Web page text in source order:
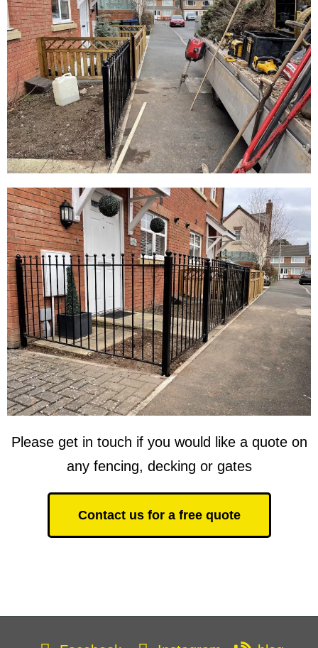
Please get in touch if you would like a quote on
any fencing, decking or gates
Contact us for a free quote